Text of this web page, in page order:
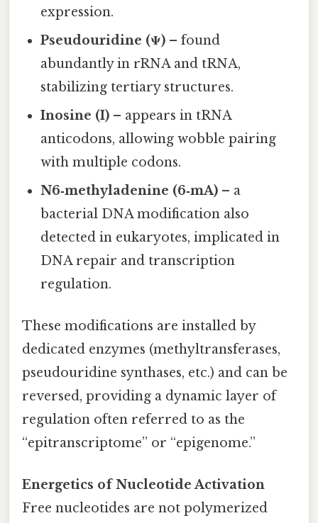
expression.
Pseudouridine (Ψ) – found
abundantly in rRNA and tRNA,
stabilizing tertiary structures.
Inosine (I) – appears in tRNA
anticodons, allowing wobble pairing
with multiple codons.
N6‑methyladenine (6‑mA) – a
bacterial DNA modification also
detected in eukaryotes, implicated in
DNA repair and transcription
regulation.
These modifications are installed by
dedicated enzymes (methyltransferases,
pseudouridine synthases, etc.) and can be
reversed, providing a dynamic layer of
regulation often referred to as the
“epitranscriptome” or “epigenome.”
Energetics of Nucleotide Activation
Free nucleotides are not polymerized